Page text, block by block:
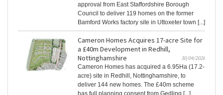
approval from East Staffordshire Borough
Council to deliver 119 homes on the former
Bamford Works factory site in Uttoxeter town [...]
Cameron Homes Acquires 17-acre Site for
a £40m Development in Redhill,
Nottinghamshire
30/04/2026
Cameron Homes has acquired a 6.95Ha (17.2-
acre) site in Redhill, Nottinghamshire, to
deliver 144 new homes. The £40m scheme
has full planning consent from Gedling [...]